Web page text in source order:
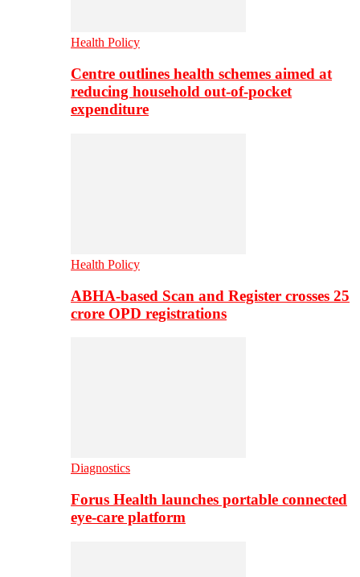
Health Policy
Centre outlines health schemes aimed at
reducing household out-of-pocket
expenditure
Health Policy
ABHA-based Scan and Register crosses 25
crore OPD registrations
Diagnostics
Forus Health launches portable connected
eye-care platform